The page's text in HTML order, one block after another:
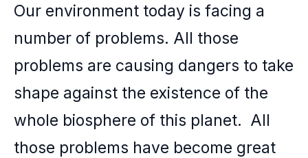
c
e
b
o
k
itt
er
k
e
dI
nt
Our environment today is facing a
number of problems. All those
problems are causing dangers to take
shape against the existence of the
whole biosphere of this planet. All
those problems have become great